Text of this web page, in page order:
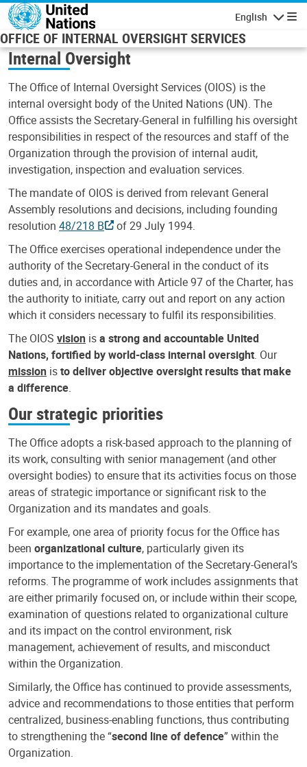
Skip to main content
English
OFFICE OF INTERNAL OVERSIGHT SERVICES
Internal Oversight
The Office of Internal Oversight Services (OIOS) is the
internal oversight body of the United Nations (UN). The
Office assists the Secretary-General in fulfilling his oversight
responsibilities in respect of the resources and staff of the
Organization through the provision of internal audit,
investigation, inspection and evaluation services.
The mandate of OIOS is derived from relevant General
Assembly resolutions and decisions, including founding
resolution 48/218 B
of 29 July 1994.
The Office exercises operational independence under the
authority of the Secretary-General in the conduct of its
duties and, in accordance with Article 97 of the Charter, has
the authority to initiate, carry out and report on any action
which it considers necessary to fulfil its responsibilities.
The OIOS vision isa strong and accountable United
Nations, fortified by world-class internal oversight. Our
mission isto deliver objective oversight results that make
a difference.
Our strategic priorities
The Office adopts a risk-based approach to the planning of
its work, consulting with senior management (and other
oversight bodies) to ensure that its activities focus on those
areas of strategic importance or significant risk to the
Organization and its mandates and goals.
For example, one area of priority focus for the Office has
been organizational culture, particularly given its
importance to the implementation of the Secretary-General’s
reforms. The programme of work includes assignments that
are either primarily focused on, or include within their scope,
examination of questions related to organizational culture
and its impact on the control environment, risk
management, achievement of results, and misconduct
within the Organization.
Similarly, the Office has continued to provide assessments,
advice and recommendations to those entities that perform
centralized, business-enabling functions, thus contributing
to strengthening the “second line of defence” within the
Organization.